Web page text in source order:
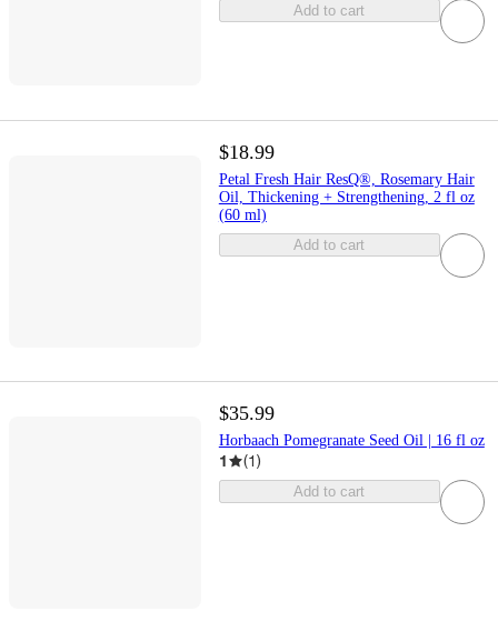
Add to cart
$18.99
Petal Fresh Hair ResQ®, Rosemary Hair
Oil, Thickening + Strengthening, 2 fl oz
(60 ml)
Add to cart
$35.99
Horbaach Pomegranate Seed Oil | 16 fl oz
1 (1)
Add to cart